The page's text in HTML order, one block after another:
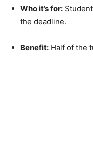
Who it’s for:
the deadline.
Benefit: Half of the